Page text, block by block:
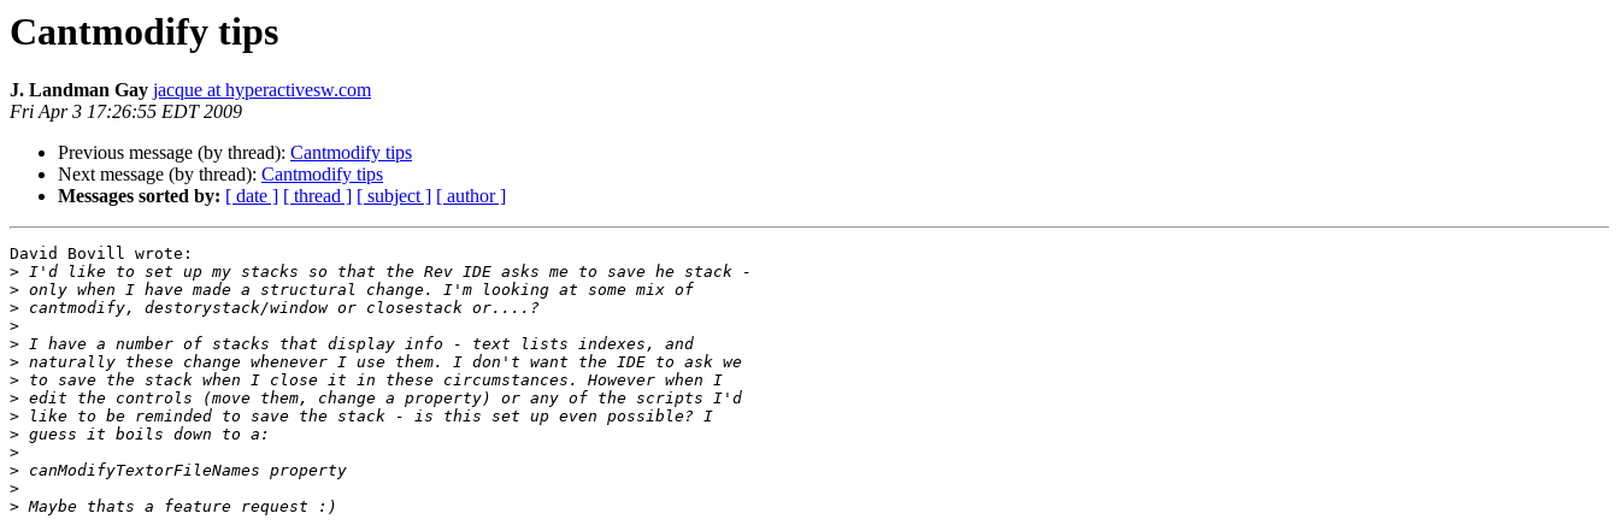
Cantmodify tips
J. Landman Gay jacque at hyperactivesw.com
Fri Apr 3 17:26:55 EDT 2009
Previous message (by thread): Cantmodify tips
Next message (by thread): Cantmodify tips
Messages sorted by: [ date ] [ thread ] [ subject ] [ author ]
David Bovill wrote:
>
>
>
>
>
>
>
>
>
>
>
>
>
>